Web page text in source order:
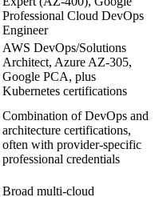
Professional Cloud DevOps
Engineer
AWS DevOps/Solutions
Architect, Azure AZ‑305,
Google PCA, plus
Kubernetes certifications
Combination of DevOps and
architecture certifications,
often with provider‑specific
professional credentials
Broad multi‑cloud